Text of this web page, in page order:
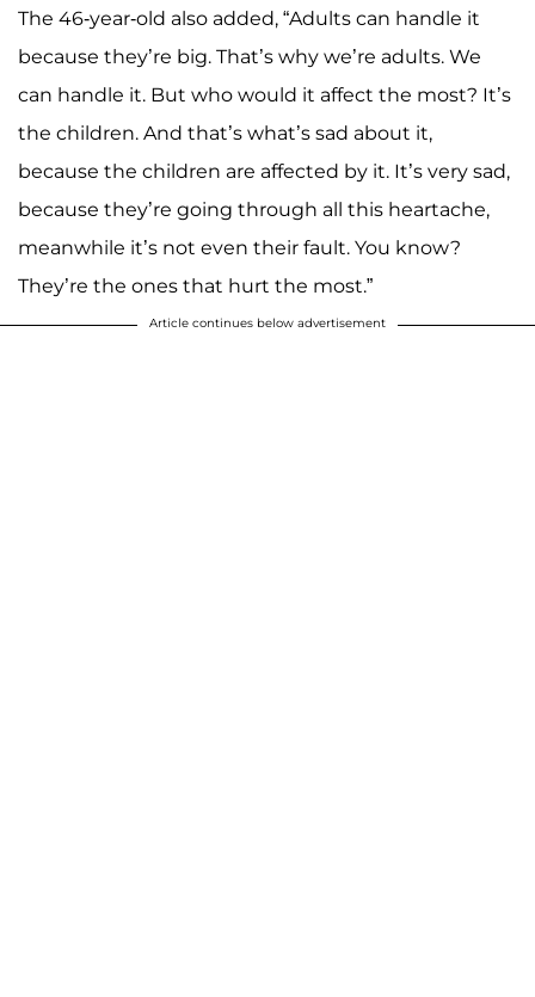
The 46-year-old also added, “Adults can handle it
because they’re big. That’s why we’re adults. We
can handle it. But who would it affect the most? It’s
the children. And that’s what’s sad about it,
because the children are affected by it. It’s very sad,
because they’re going through all this heartache,
meanwhile it’s not even their fault. You know?
They’re the ones that hurt the most.”
Article continues below advertisement